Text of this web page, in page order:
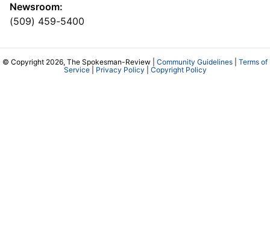
Newsroom:
(509) 459-5400
© Copyright 2026, The Spokesman-Review | Community Guidelines
Terms of
Service| Privacy Policy Copyright Policy